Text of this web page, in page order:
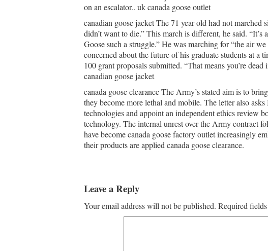
on an escalator.. uk canada goose outlet
canadian goose jacket The 71 year old had not marched
didn’t want to die.” This march is different, he said. “It’s
Goose such a struggle.” He was marching for “the air
concerned about the future of his graduate students at
100 grant proposals submitted. “That means you’re
canadian goose jacket
canada goose clearance The Army’s stated aim is to
they become more lethal and mobile. The letter also
technologies and appoint an independent ethics review
technology. The internal unrest over the Army contract
have become canada goose factory outlet increasingly
their products are applied canada goose clearance.
Leave a Reply
Your email address will not be published. Required